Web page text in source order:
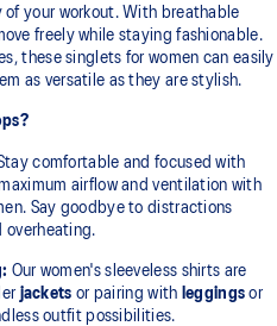
your workout. With breathable
freely while staying fashionable.
these singlets for women can easily
as versatile as they are stylish.
comfortable and focused with
airflow and ventilation with
Say goodbye to distractions
overheating.
Our women's sleeveless shirts are
jackets or pairing with leggings or
outfit possibilities.